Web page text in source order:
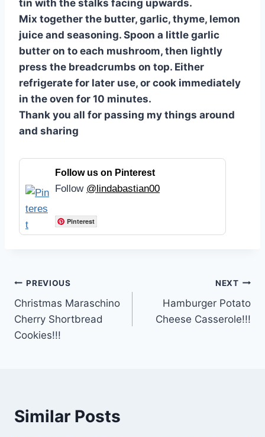
tin with the stalks facing upwards.
Mix together the butter, garlic, thyme, lemon
juice and seasoning. Spoon a little garlic
butter on to each mushroom, then lightly
press the breadcrumbs on top. Either
refrigerate for later use, or cook immediately
in the oven for 10 minutes.
Thank you all for passing my things around
and sharing
Follow us on Pinterest
Follow @lindabastian00
Pinterest
Post
navigation
PREVIOUS
Christmas Maraschino
Cherry Shortbread
Cookies!!!
NEXT
Hamburger Potato
Cheese Casserole!!!
Similar Posts